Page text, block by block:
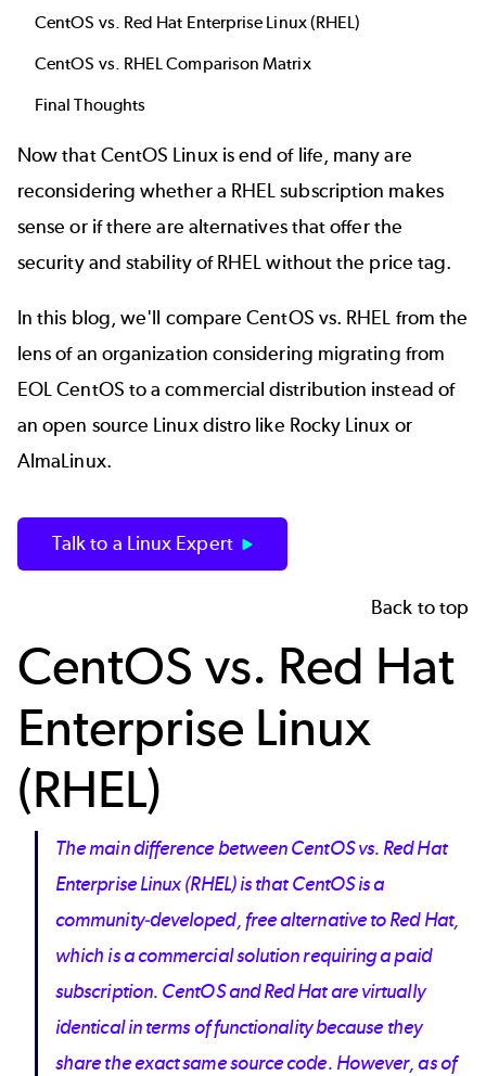
CentOS vs. Red Hat Enterprise Linux (RHEL)
CentOS vs. RHEL Comparison Matrix
Final Thoughts
Now that CentOS Linux is end of life, many are
reconsidering whether a RHEL subscription makes
sense or if there are alternatives that offer the
security and stability of RHEL without the price tag.
In this blog, we'll compareCentOS vs. RHEL from the
lens of an organization considering migrating from
EOL CentOS to a commercial distribution instead of
anopen source Linuxdistro like Rocky Linux or
AlmaLinux.
Talk to a Linux Expert
Back to top
CentOS vs. Red Hat
Enterprise Linux
(RHEL)
The main difference between CentOS vs. Red Hat
Enterprise Linux (RHEL) is that CentOS is a
community-developed, free alternative to Red Hat,
which is a commercial solution requiring a paid
subscription. CentOS and Red Hat are virtually
identical in terms of functionality because they
share the exact same source code. However, as of